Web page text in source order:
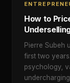
How to
Pierre Subeh
first two
psychology,